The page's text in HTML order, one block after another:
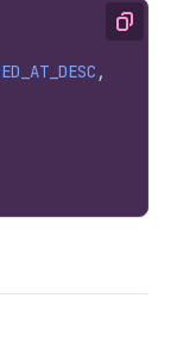
Copy
,